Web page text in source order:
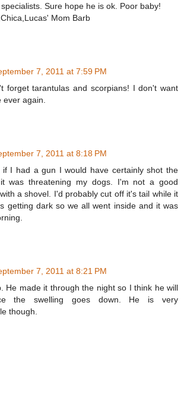
Sure hope he is ok. Poor baby!
Mom Barb
7, 2011 at 7:59 PM
forget tarantulas and scorpians! I don't want
again.
7, 2011 at 8:18 PM
if I had a gun I would have certainly shot the
was threatening my dogs. I'm not a good
a shovel. I'd probably cut off it's tail while it
getting dark so we all went inside and it was
7, 2011 at 8:21 PM
He made it through the night so I think he will
the swelling goes down. He is very
though.